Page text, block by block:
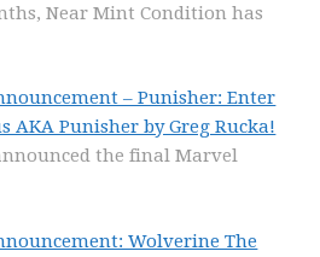
Near Mint Condition has
– Punisher: Enter
AKA Punisher by Greg Rucka!
the final Marvel
Wolverine The